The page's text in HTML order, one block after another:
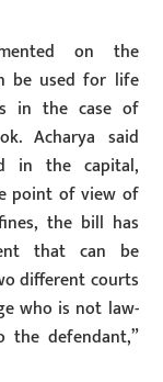
on the
be used for life
in the case of
Acharya said
in the capital,
point of view of
the bill has
that can be
different courts
who is not law-
the defendant,”